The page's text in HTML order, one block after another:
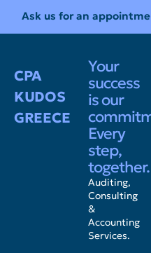
Ask us for an
CPA
KUDOS
GREECE
Your
success
is our
Every
step,
together.
Auditing,
Consulting
&
Accounting
Services.